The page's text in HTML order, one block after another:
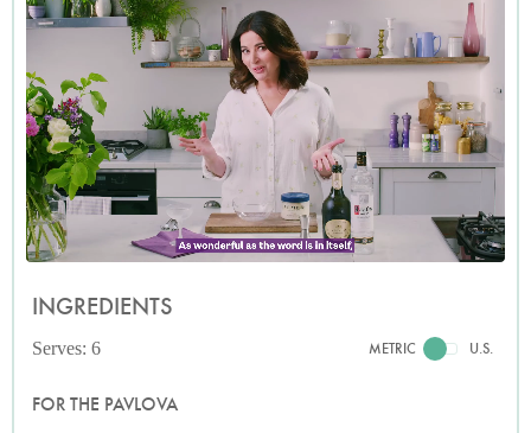
INGREDIENTS
Serves: 6 METRIC U.S.
FOR THE PAVLOVA